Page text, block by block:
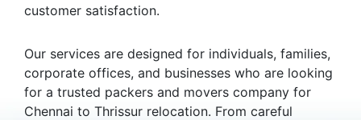
customer satisfaction.
Our services are designed for individuals, families,
corporate offices, and businesses who are looking
for a trusted packers and movers company for
Chennai to Thrissur relocation. From careful